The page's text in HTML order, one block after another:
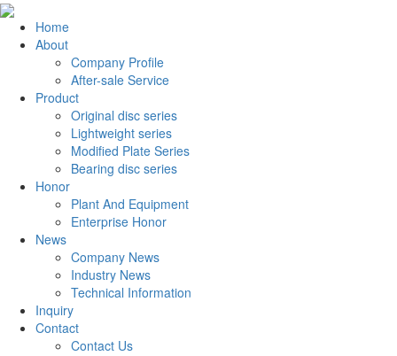
Home
About
Company Profile
After-sale Service
Product
Original disc series
Lightweight series
Modified Plate Series
Bearing disc series
Honor
Plant And Equipment
Enterprise Honor
News
Company News
Industry News
Technical Information
Inquiry
Contact
Contact Us